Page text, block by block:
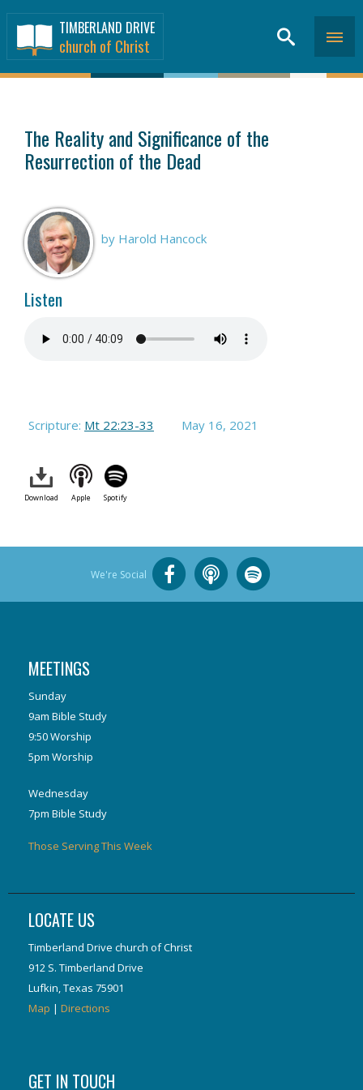
TIMBERLAND DRIVE
church of Christ
The Reality and Significance of the
Resurrection of the Dead
by Harold Hancock
Listen
Scripture: Mt 22:23-33 May 16, 2021
Download Apple Spotify
We're Social
MEETINGS
Sunday
9am Bible Study
9:50 Worship
5pm Worship
Wednesday
7pm Bible Study
Those Serving This Week
LOCATE US
Timberland Drive church of Christ
912 S. Timberland Drive
Lufkin, Texas 75901
Map | Directions
GET IN TOUCH